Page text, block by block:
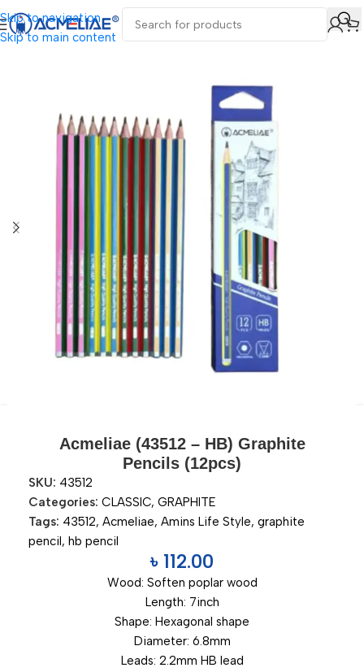
Skip to navigation
Skip to main content
Acmeliae (43512 – HB) Graphite
Pencils (12pcs)
SKU: 43512
Categories: CLASSIC, GRAPHITE
Tags: 43512, Acmeliae, Amins Life Style, graphite
pencil, hb pencil
৳ 112.00
Wood: Soften poplar wood
Length: 7inch
Shape: Hexagonal shape
Diameter: 6.8mm
Leads: 2.2mm HB lead